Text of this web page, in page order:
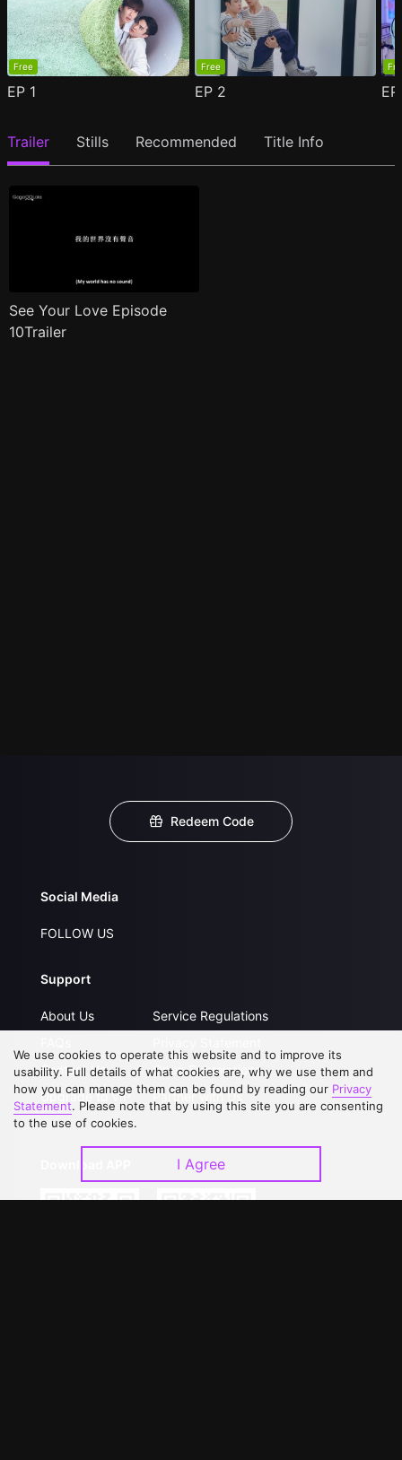
Free
EP 1
Free
EP 2
Trailer Stills Recommended Title Info
See Your Love Episode
10Trailer
Redeem Code
Social Media
FOLLOW US
Support
About Us
Contact Us
Upgrade to VIP
Service Regulations
Open Submissions
Partner with Us
We use cookies to operate this website and to improve its
usability. Full details of what cookies are, why we use them and
how you can manage them can be found by reading our Privacy
Statement. Please note that by using this site you are consenting
to the use of cookies.
I Agree